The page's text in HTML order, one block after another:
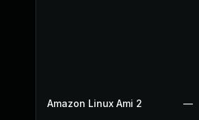
Amazon Linux Ami 2 —